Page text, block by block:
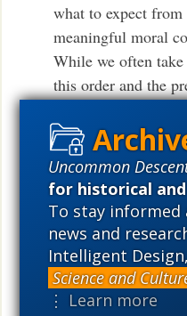
Uncommon
for historical
To stay
news and
Intelligent
Science and
⋮ Learn more
what to expect
meaningful moral
While we often
this order and the
human action. . . .
accountable when
loaded gun is the
follow such an
As Nash points out,
make the universe
intelligible. If the